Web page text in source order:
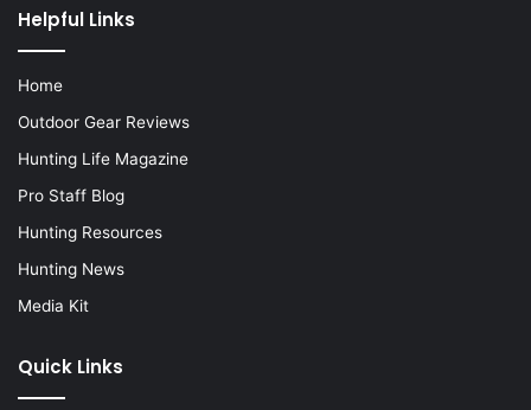
Helpful Links
Home
Outdoor Gear Reviews
Hunting Life Magazine
Pro Staff Blog
Hunting Resources
Hunting News
Media Kit
Quick Links